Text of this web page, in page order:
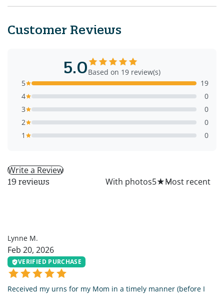
Customer Reviews
5.0Based on 19 review(s)
5
19
4
0
3
0
2
0
1
0
Write a Review
19 reviews With photos5★
Lynne M.
Feb 20, 2026
VERIFIED PURCHASE
Received my urns for my Mom in a timely manner (before I